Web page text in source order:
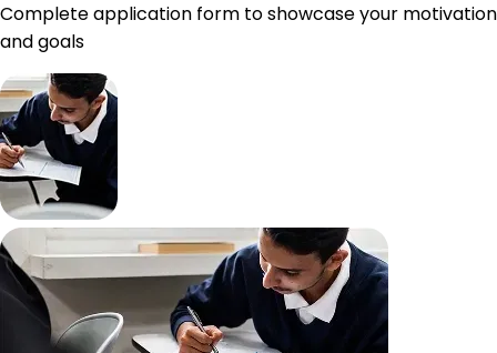
Complete application form to showcase your motivation
and goals